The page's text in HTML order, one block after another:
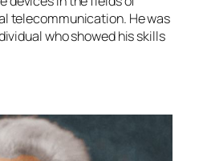
telecommunication. He was
who showed his skills